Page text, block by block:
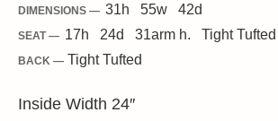
DIMENSIONS — 31h 55w 42d
SEAT — 17h 24d 31arm h. TightTufted
BACK — Tight Tufted
Inside Width 24″